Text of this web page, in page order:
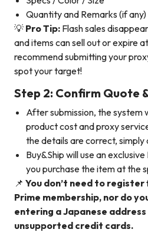
Quantity and Remarks (if any)
💡 Pro Tip: Flash sales
and items can sell out or expire
recommend submitting your
spot your target!
Step 2: Confirm Quote
After submission, the system
product cost and proxy
the details are correct,
Buy&Ship will use an
you purchase the item at the
📌 You don’t need to
Prime membership, nor do
entering a Japanese
unsupported credit cards.